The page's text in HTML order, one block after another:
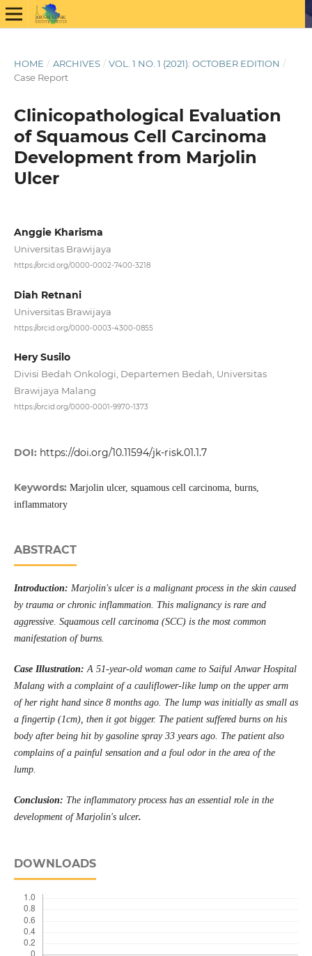
HOME / ARCHIVES / VOL. 1 NO. 1 (2021): OCTOBER EDITION /
Case Report
Clinicopathological Evaluation
of Squamous Cell Carcinoma
Development from Marjolin
Ulcer
Anggie Kharisma
Universitas Brawijaya
https://orcid.org/0000-0002-7400-3218
Diah Retnani
Universitas Brawijaya
https://orcid.org/0000-0003-4300-0855
Hery Susilo
Divisi Bedah Onkologi, Departemen Bedah, Universitas
Brawijaya Malang
https://orcid.org/0000-0001-9970-1373
DOI: https://doi.org/10.11594/jk-risk.01.1.7
Keywords: Marjolin ulcer, squamous cell carcinoma, burns,
inflammatory
ABSTRACT
Introduction: Marjolin's ulcer is a malignant process in the skin caused
by trauma or chronic inflammation. This malignancy is rare and
aggressive. Squamous cell carcinoma (SCC) is the most common
manifestation of burns.
CaseIllustration: A 51-year-old woman came to Saiful Anwar Hospital
Malang with a complaint of a cauliflower-like lump on the upper arm
of her right hand since 8 months ago. The lump was initially as small as
a fingertip (1cm), then it got bigger. The patient suffered burns on his
body after being hit by gasoline spray 33 years ago. The patient also
complains of a painful sensation and a foul odor in the area of ​​the
lump.
Conclusion: The inflammatory process has an essential role in the
development of Marjolin's ulcer.
DOWNLOADS